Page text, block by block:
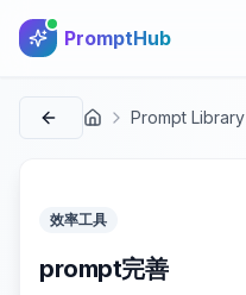
PromptHub
首页 Prompt Library
效率工具
prompt完善